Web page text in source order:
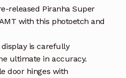
released Piranha Super
with this photoetch and
is carefully
ultimate in accuracy.
door hinges with